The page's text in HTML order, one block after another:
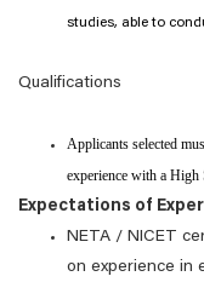
studies, able to
Qualifications
Applicants selected
experience with a
Expectations of
NETA / NICET
on experience in